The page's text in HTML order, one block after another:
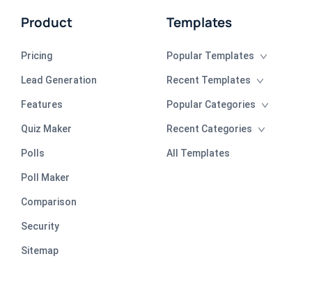
Product
Pricing
Lead Generation
Features
Quiz Maker
Polls
Poll Maker
Comparison
Security
Sitemap
Templates
Popular Templates
Recent Templates
Popular Categories
Recent Categories
All Templates